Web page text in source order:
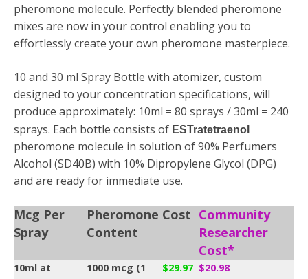
pheromone molecule. Perfectly blended pheromone
mixes are now in your control enabling you to
effortlessly create your own pheromone masterpiece.
10 and 30 ml Spray Bottle with atomizer, custom
designed to your concentration specifications, will
produce approximately: 10ml = 80 sprays / 30ml = 240
sprays. Each bottle consists of ESTratetraenol
pheromone molecule in solution of 90% Perfumers
Alcohol (SD40B) with 10% Dipropylene Glycol (DPG)
and are ready for immediate use.
Mcg Per
Spray
Pheromone
Content
Cost Community
Researcher
Cost*
10ml at
1000 mcg (1
$29.97 $20.98